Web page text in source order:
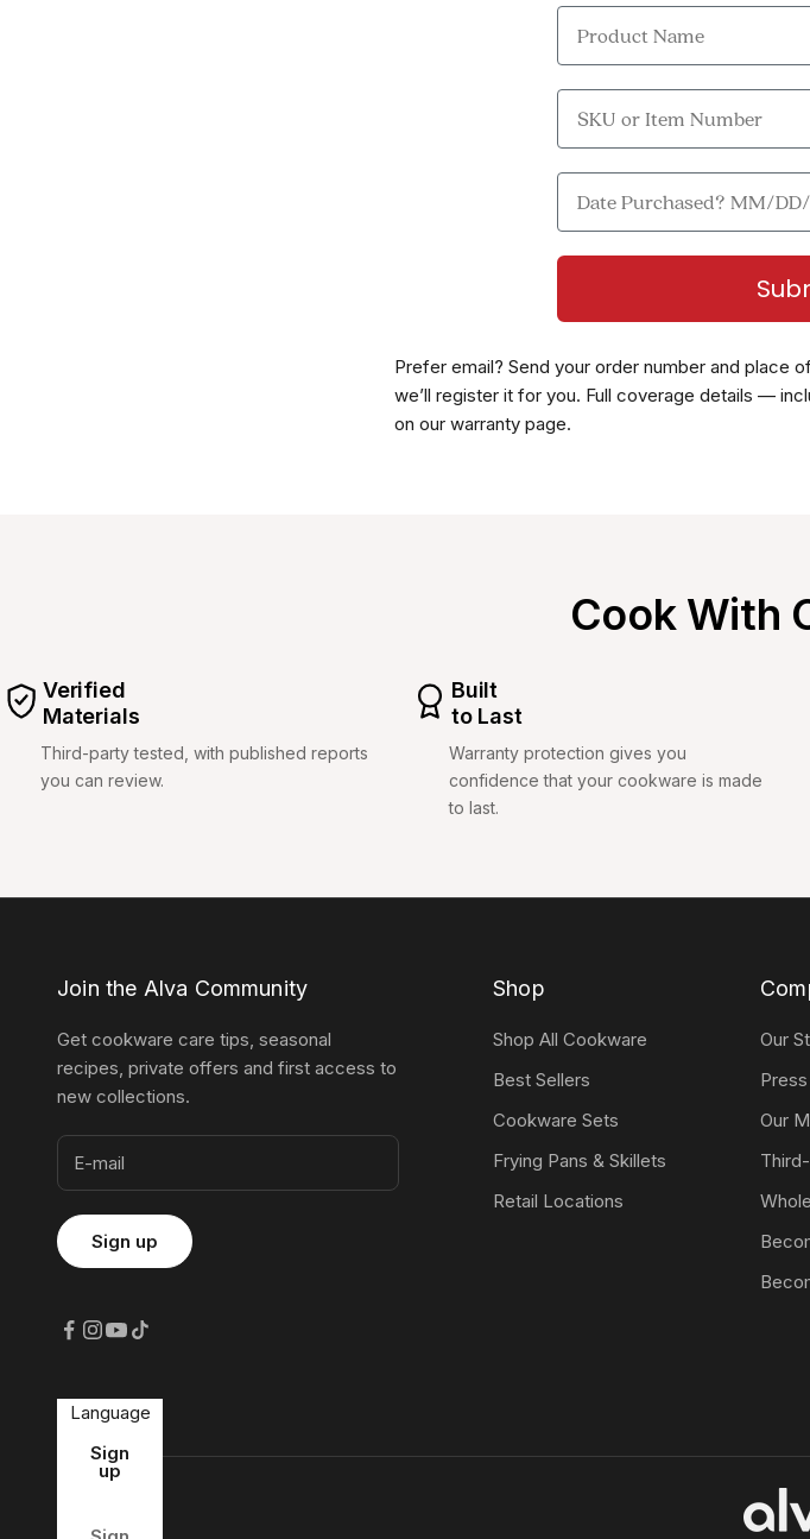
Product Name
SKU or Item Number
Date Purchased?
Prefer email? Send your order number and place
we’ll register it for you. Full coverage details —
on our warranty page.
Cook With
Verified
Materials
Third-party tested, with published reports
you can review.
Built
to Last
Warranty protection gives you
confidence that your cookware is made
to last.
Join the Alva Community
Get cookware care tips, seasonal
recipes, private offers and first access to
new collections.
Shop
Shop All Cookware
Best Sellers
Cookware Sets
Frying Pans & Skillets
Retail Locations
Our
Press
Our
Country
Language